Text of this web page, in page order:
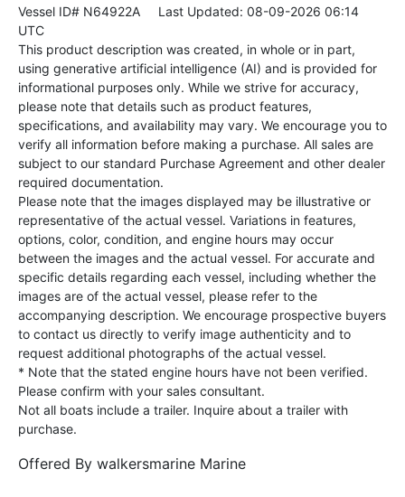
Vessel ID# N64922A Last Updated: 08-09-2026 06:14
UTC
This product description was created, in whole or in part,
using generative artificial intelligence (AI) and is provided for
informational purposes only. While we strive for accuracy,
please note that details such as product features,
specifications, and availability may vary. We encourage you to
verify all information before making a purchase. All sales are
subject to our standard Purchase Agreement and other dealer
required documentation.
Please note that the images displayed may be illustrative or
representative of the actual vessel. Variations in features,
options, color, condition, and engine hours may occur
between the images and the actual vessel. For accurate and
specific details regarding each vessel, including whether the
images are of the actual vessel, please refer to the
accompanying description. We encourage prospective buyers
to contact us directly to verify image authenticity and to
request additional photographs of the actual vessel.
* Note that the stated engine hours have not been verified.
Please confirm with your sales consultant.
Not all boats include a trailer. Inquire about a trailer with
purchase.
Offered By walkersmarine Marine